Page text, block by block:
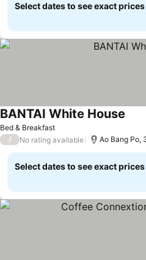
Select dates to see exact prices
Bed & Breakfast
BANTAI White House
/ No rating available Ao Bang Po,
Select dates to see exact prices